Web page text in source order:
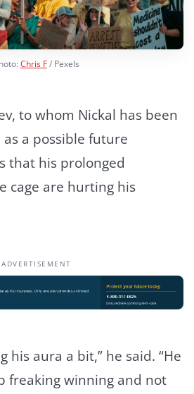
Chris F/ Pexels
to whom Nickal has been
a possible future
that his prolonged
cage are hurting his
ADVERTISEMENT
his aura a bit,” he said. “He
freaking winning and not